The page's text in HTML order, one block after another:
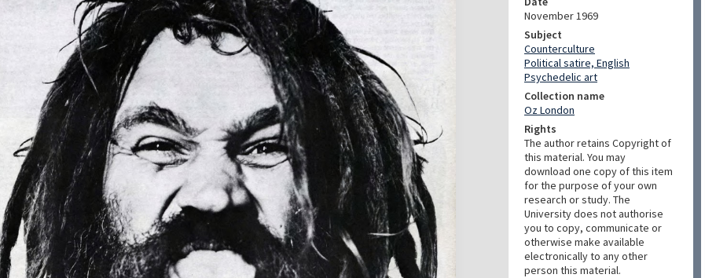
November 1969
Subject
Counterculture
Political satire, English
Psychedelic art
Collection name
Oz London
Rights
The author retains Copyright of
this material. You may
download one copy of this item
for the purpose of your own
research or study. The
University does not authorise
you to copy, communicate or
otherwise make available
electronically to any other
person this material.